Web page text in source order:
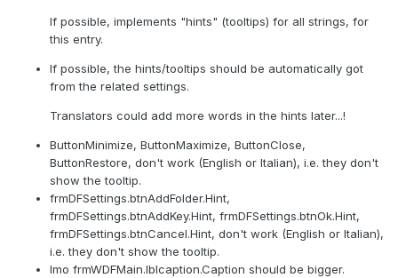
If possible, implements "hints" (tooltips) for all strings, for
this entry.
If possible, the hints/tooltips should be automatically got
from the related settings.
Translators could add more words in the hints later...!
ButtonMinimize, ButtonMaximize, ButtonClose,
ButtonRestore, don't work (English or Italian), i.e. they don't
show the tooltip.
frmDFSettings.btnAddFolder.Hint,
frmDFSettings.btnAddKey.Hint, frmDFSettings.btnOk.Hint,
frmDFSettings.btnCancel.Hint, don't work (English or Italian),
i.e. they don't show the tooltip.
Imo frmWDFMain.lblcaption.Caption should be bigger.